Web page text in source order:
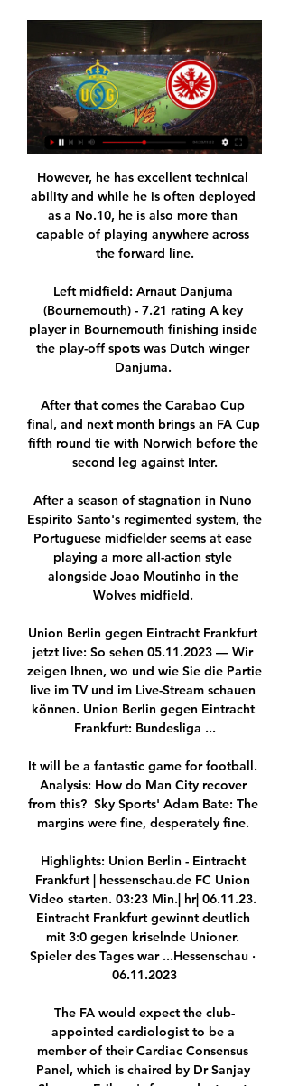
However, he has excellent technical ability and while he is often deployed as a No.10, he is also more than capable of playing anywhere across the forward line.

Left midfield: Arnaut Danjuma (Bournemouth) - 7.21 rating A key player in Bournemouth finishing inside the play-off spots was Dutch winger Danjuma. 

After that comes the Carabao Cup final, and next month brings an FA Cup fifth round tie with Norwich before the second leg against Inter.

After a season of stagnation in Nuno Espirito Santo's regimented system, the Portuguese midfielder seems at ease playing a more all-action style alongside Joao Moutinho in the Wolves midfield. 

Union Berlin gegen Eintracht Frankfurt jetzt live: So sehen 05.11.2023 — Wir zeigen Ihnen, wo und wie Sie die Partie live im TV und im Live-Stream schauen können. Union Berlin gegen Eintracht Frankfurt: Bundesliga ...

It will be a fantastic game for football. Analysis: How do Man City recover from this?  Sky Sports' Adam Bate: The margins were fine, desperately fine. 

Highlights: Union Berlin - Eintracht Frankfurt | hessenschau.de FC Union Video starten. 03:23 Min.| hr| 06.11.23. Eintracht Frankfurt gewinnt deutlich mit 3:0 gegen kriselnde Unioner. Spieler des Tages war ...Hessenschau · 06.11.2023

The FA would expect the club-appointed cardiologist to be a member of their Cardiac Consensus Panel, which is chaired by Dr Sanjay Sharma - Eriksen's former doctor at Tottenham. 

He made a strong enough impression to earn a subsequent call-up in October, before being named in Patrice Beaumelle's squad for the rearranged 2021 Afcon in Cameroon.

The Met Police have decided not to investigate a video which showed West Ham defender Kurt Zouma kicking his cat across his kitchen floor. 

He has shown here in Cameroon his importance to the team.  We can't complain with how the tournament has gone. 

Wer überträgt Frankfurt gegen Union live in TV & Stream? 03.04.2023 — Am kommenden Dienstag (18 Uhr, LIVE! bei kicker) empfängt Eintracht Frankfurt Union Berlin im DFB-Pokal-Viertelfinale.

We know what makes him score goals and the service he gets so let's see - he did it in the first year, he had 11 goals in a team that got relegated which is pretty good. 

We play over 60 games in a year. You have Euros, the World Cup, now the Nations League - so many competitions. We are happy to play but when it's too much, it's too much. We have to recover, we have to stay relaxed.

1. FC Union Berlin – Eintracht Frankfurt | sportstudio - YouTube 7:08Die Negativserie geht weiter: Mit einer 0:3-Niederlage gegen Eintracht Frankfurt hat der 1 NFL "Video Game" Plays. Football Films•1.7M views.

Greenwood enjoyed a strong start to the 2021-22 season, scoring in each of United's first three Premier League games, but has found the net just once in seven appearances since then. 

Jose Mourinho celebrates Chelsea's triumph in the 2007 League Cup final. Didier Drogba scored twice as the Blues came back from a goal down to beat Arsenal 2-1

But Potter is still with the club, and Barber said: There is always going to be interest in good people, whether it&#8217;s coaches, players or even backroom staff as well. 

Union Berlin gegen Eintracht Frankfurt im streaming 4 04.11.2023 — Union Berlin gegen Eintracht Frankfurt im streaming 4 November 2023 Streamen So schauen Sie den Union Berlin - Eintracht Frankfurt ...

He's got the team pressing from the front making the opposition make mistakes but he wants more and knows he can get more. 

I would train in my garage every day. My training spot went from being at a gym that I would travel to and kind of mentally prepare for, to downstairs just within reach. And while I enjoyed the convenience of it, it really created this sort of weird relationship with like, I was almost dependent on freestyle.

It was a difficult baptism for the former Sweden U21 manager, who was given a valuable insight into his new charges' shortcomings. 

Neymar joked that part of the allure of the MLS is that the schedule isn't as gruelling as in Europe, which could prolong his career. 

Their front three cause problems and they have some exciting young players, with a desire to do well. 

Against Liverpool with those City players, he'd have definitely taken one of those chances in the first half. 

Union Berlin gegen Eintracht Frankfurt jetzt live im TV und 19.03.2023 — Streaminganbieter DAZN und der TV-Sender Sat.1. Union Berlin gegen Eintracht Frankfurt: Bundesliga im Live-Stream von DAZN. Der ...

Wer überträgt? Eintracht Frankfurt gegen Union Berlin Das Pokalspiel wird nicht nur vom Pay-TV-Sender Sky, sondern auch im Free-TV auf ZDF übertragen. Via ZDFmediathek, Sky Go und WOW kann die Partie auch im Stream ...

However, the price of regular cards often dips during these periods as more packs than usual are opened and people are trying to undercut each other on the market. 

He is likely to have more options in the summer considering his success at Juventus, Chelsea and Inter Milan. 

Rangers produced little in terms of chances and once again failed to close the gap on the top two as they were unable to bounce back from Saturday's surprise defeat by bottom-of-the-table Barnsley.

Union Berlin vs. Eintracht Frankfurt heute live im TV und 19.03.2023 — Die Partie Union Berlin gegen Eintracht Frankfurt am Sonntag, den 19. März STREAM für das Spiel zwischen Union und der Eintracht angeboten.

Motherwell substitute Ross Tierney was sacrificed for a more defensive player 18 minutes after coming on, a decision which did not go down well with many in the home support. 

In the first half, that expectation rose as Arsenal caused Liverpool plenty of problems.  Gabriel Martinelli and Bukayo Saka looked real threats in behind Liverpool's high line. 

Ahead of their match with Leeds we also examine how injuries have made life tough for Marcelo Bielsa this season. 

Union Berlin: Bundesliga live im Stream und TV sehen 24.02.2020 — Bundesliga-Montagsspiel. TV und Liveticker: Frankfurt gegen Union live verfolgen · Wie kann ich das Spiel zwischen Eintracht Frankfurt und Union ...

Union Berlin gegen Eintracht im tv 4 November 2023 04.11.2023 — 29.09.2022 — Das Union-Spiel gegen Eintracht Frankfurt wird live und exklusiv vom Pay-TV-Sender Sky übertragen.

DFB-Pokal ab 18 Uhr live im Audiostream: Eintracht 04.04.2023 — Livestream Beendet DFB-Pokal ab 18 Uhr live: Eintracht Frankfurt gegen Union Berlin Eintracht Frankfurt trifft im Viertelfinale des DFB-Pokals ...

But we have other players, and we believe we have other qualities in different ways to try to accomplish the amount of goals that we need in the team. That’s what we are going to try to do.

When it comes to assists, Messi is much superior to Ronaldo and that contrast has become increasingly stark as their respective roles evolve.

On the field, Ibrahima Kone's 48th-minute penalty - awarded after a shot struck the back of the arm of Ellyes Skhiri - proved to be the winner.

Well, that 7-0 thrashing has not made me learn my lesson as I am taking a swing at Leicester here.  The market is far too skewed towards Chelsea, who can be left alone at 4/11 with Sky Bet. 

Substitute Martyn Waghorn curled a free-kick inches wide, Gyokeres saw a tight angled low drive held by goalkeeper David Button before Sheaf wriggled through only for Button to make a comfortable stop. 

I told the players that at times like this everyone thinks we're at the bottom. We need to believe as a group. We need to remember that we have failed before and have risen back. We will do that again.

Roberto Firmino might be his favourite – yes Michael, we got it – but Edwards’ transfer triumphs are plentiful. It was he who signed off on the deal to sign Mohamed Salah from Roma in 2017, and he who drove the transformative, big-money captures of Virgil van Dijk, Alisson Becker and Fabinho the following year.

So, for me, I don't think he's that far away from England if he can get back to anywhere near the form, he had a few years ago. 

The Liverpool boss praised the incredible jobs Rangnick has done throughout his career, but admitted it has been hard for his counterpart to gain momentum since he was appointed as interim manager in November. 

Watmore's sumptuous eighth-minute opener - courtesy of excellent work down the left wing from Marc Bola - and McNair's thumped finish to cap some clever passing in the Blades' box seven minutes before the break delivered just a third win of the season for Warnock's men. 

There was just one change to the side that performed admirably against England.  It was a warning the Scots did not heed. 

Lampard became the leading candidate on Friday after Everton held a final round of talks with their candidates, and was formally offered the job on Saturday. 

In 2020-21, he produced 1.25 ‘progressive runs’ per 90 – a WyScout measure of ‘a continuous ball control by one player attempting to draw the team significantly closer to the opponents' goal’.&nbsp;

A white paper setting out full details on these measures and an indicative timetable for legislation is expected to be published this summer. 

Union Berlin gegen Eintracht Frankfurt: Datum, TV Union Berlin gegen Eintracht Frankfurt: Datum, TV, Livestream. Von SPOX. 23. September 2019 - 23:36 Uhr. In der Bundesliga kommt es am Freitag zu der ...

Because it's an event that you have to look forward (to), that you have to wait (for), and you have to enjoy it, Ceferin added. 

It seems, though, that Ajax may have provided Ziyech with the inspiration he needed to score such a goal with their own efforts on Sunday.

There was controversy at Carlisle where Mansfield's Jamie Murphy hit the underside of the crossbar with the ball appearing to cross the line, but the goal was not given. 

But when the dust settles, those Arsenal fans can look back on a performance that gives the club so much hope and excitement for the future.Lewis Jones Lloris shows his worth to Tottenham Watford have been defending badly for some t